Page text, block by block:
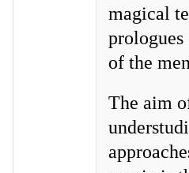
magical
of the
The aim